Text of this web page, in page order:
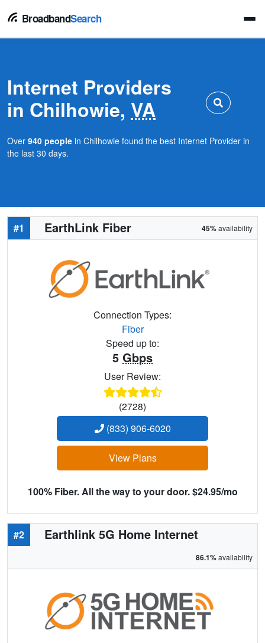
BroadbandSearch
Internet Providers
in Chilhowie, VA
Over 940 people in Chilhowie found the best Internet Provider in
the last 30 days.
#1 EarthLink Fiber 45%availability
Connection Types:
Fiber
Speed up to:
5 Gbps
User Review:
(2728)
(833) 906-6020
View Plans
100% Fiber. All the way to your door. $24.95/mo
#2 Earthlink 5G Home Internet
86.1%availability